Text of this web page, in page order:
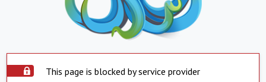
This page is blocked by service provider